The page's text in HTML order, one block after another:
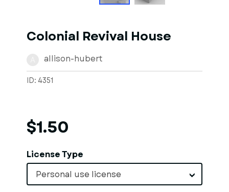
Colonial Revival House
allison-hubert
ID: 4351
$1.50
License Type
Personal use license